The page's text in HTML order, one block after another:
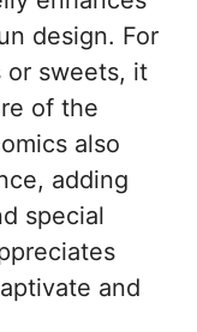
design. For
or sweets, it
of the
also
adding
special
and